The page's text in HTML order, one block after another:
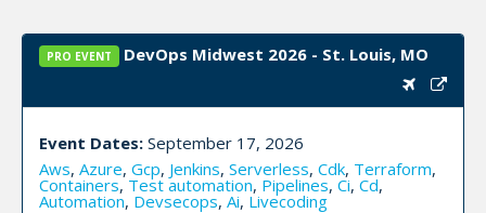
PRO EVENT DevOps Midwest 2026 - St. Louis, MO
Event Dates: September 17, 2026
Aws, Azure, Gcp, Jenkins, Serverless, Cdk, Terraform,
Containers, Test automation, Pipelines, Ci, Cd,
Automation, Devsecops, Ai, Livecoding